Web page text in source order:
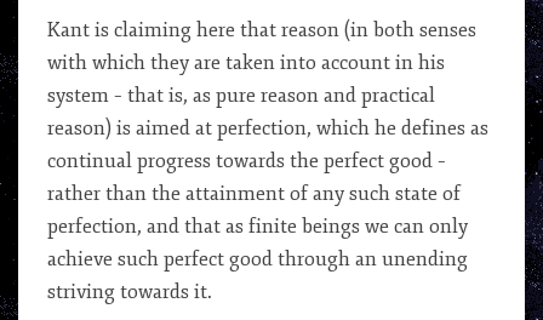
Kant is claiming here that reason (in both senses
with which they are taken into account in his
system – that is, as pure reason and practical
reason) is aimed at perfection, which he defines as
continual progress towards the perfect good –
rather than the attainment of any such state of
perfection, and that as finite beings we can only
achieve such perfect good through an unending
striving towards it.